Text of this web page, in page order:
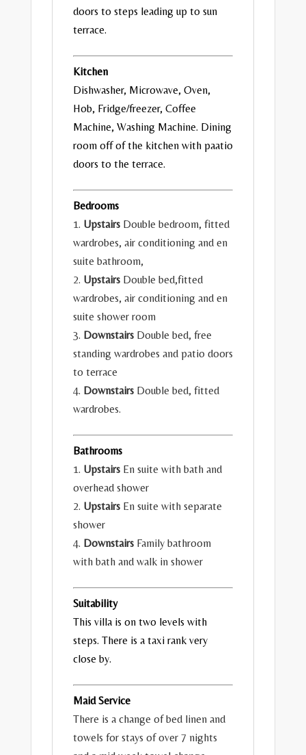
doors to steps leading up to sun
terrace.
Kitchen
Dishwasher, Microwave, Oven,
Hob, Fridge/freezer, Coffee
Machine, Washing Machine. Dining
room off of the kitchen with paatio
doors to the terrace.
Bedrooms
1. UpstairsDouble bedroom, fitted
wardrobes, air conditioning and en
suite bathroom,
2. UpstairsDouble bed,fitted
wardrobes, air conditioning and en
suite shower room
3. DownstairsDouble bed, free
standing wardrobes and patio doors
to terrace
4. Downstairs Double bed, fitted
wardrobes.
Bathrooms
1. UpstairsEn suite with bath and
overhead shower
2. UpstairsEn suite with separate
shower
4. DownstairsFamily bathroom
with bath and walk in shower
Suitability
This villa is on two levels with
steps. There is a taxi rank very
close by.
Maid Service
There is a change of bed linen and
towels for stays of over 7 nights